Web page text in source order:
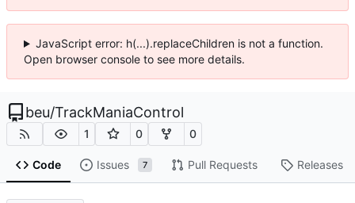
JavaScript error: h(...).replaceChildren is not a function.
Open browser console to see more details.
beu/TrackManiaControl
1 0 0
Code Issues 7 Pull Requests Releases